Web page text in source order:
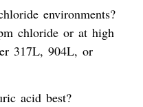
environments?
chloride or at high
317L, 904L, or
acid best?